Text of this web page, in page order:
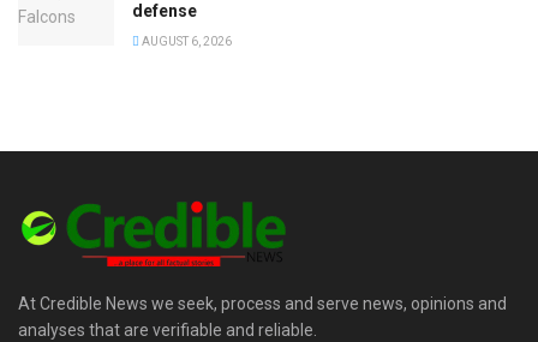
defense
AUGUST 6, 2026
At Credible News we seek, process and serve news, opinions and
analyses that are verifiable and reliable.